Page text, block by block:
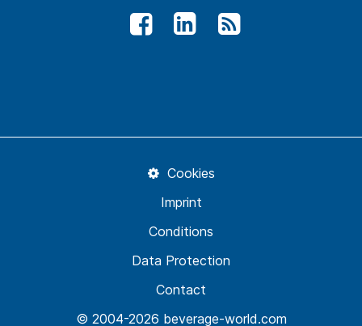
© 2004-2026 beverage-world.com
Contact
Data Protection
Conditions
Imprint
Cookies